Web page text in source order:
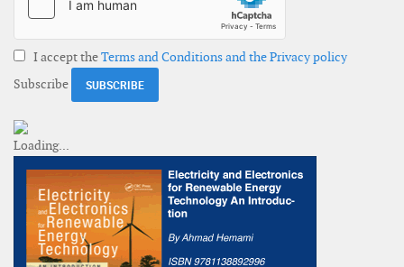
I accept theTerms and Conditions and the Privacy policy
Subscribe